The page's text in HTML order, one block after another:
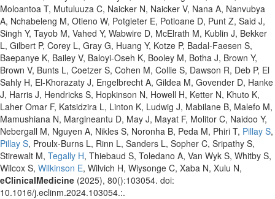
Moloantoa T, Mutuluuza C, Naicker N, Naicker V, Nana A, Nanvubya
A, Nchabeleng M, Otieno W, Potgieter E, Potloane D, Punt Z, Said J,
Singh Y, Tayob M, Vahed Y, Wabwire D, McElrath M, Kublin J, Bekker
L, Gilbert P, Corey L, Gray G, Huang Y, Kotze P, Badal-Faesen S,
Baepanye K, Bailey V, Baloyi-Oseh K, Booley M, Botha J, Brown Y,
Brown V, Bunts L, Coetzer S, Cohen M, Collie S, Dawson R, Deb P, El
Sahly H, El-Khorazaty J, Engelbrecht A, Gildea M, Govender D, Hanke
J, Harris J, Hendricks S, Hopkinson N, Howell H, Ketter N, Khuto K,
Laher Omar F, Katsidzira L, Linton K, Ludwig J, Mabilane B, Malefo M,
Mamushiana N, Margineantu D, May J, Mayat F, Molitor C, Naidoo Y,
Nebergall M, Nguyen A, Nikles S, Noronha B, Peda M, Phiri T, Pillay S,
Pillay S, Proulx-Burns L, Rinn L, Sanders L, Sopher C, Sripathy S,
Stirewalt M, Tegally H, Thiebaud S, Toledano A, Van Wyk S, Whitby S,
Wilcox S, Wilkinson E, Wilvich H, Wiysonge C, Xaba N, Xulu N,
eClinicalMedicine (2025), 80():103054. doi:
10.1016/j.eclinm.2024.103054.:.